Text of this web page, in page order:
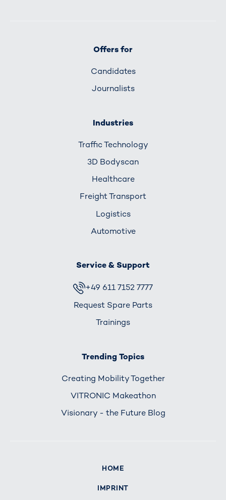
Offers for
Candidates
Journalists
Industries
Traffic Technology
3D Bodyscan
Healthcare
Freight Transport
Logistics
Automotive
Service & Support
+49 611 7152 7777
Request Spare Parts
Trainings
Trending Topics
Creating Mobility Together
VITRONIC Makeathon
Visionary - the Future Blog
HOME
IMPRINT